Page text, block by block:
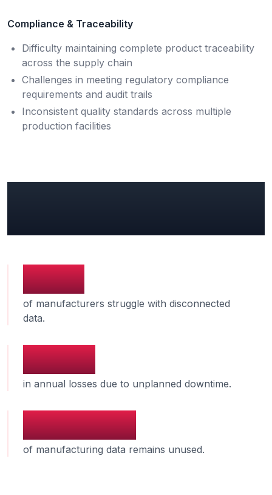
Compliance & Traceability
Difficulty maintaining complete product traceability
across the supply chain
Challenges in meeting regulatory compliance
requirements and audit trails
Inconsistent quality standards across multiple
production facilities
73%
of manufacturers struggle with disconnected
data.
$50B
in annual losses due to unplanned downtime.
30-50%
of manufacturing data remains unused.